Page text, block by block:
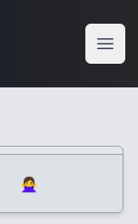
🙅‍♀️